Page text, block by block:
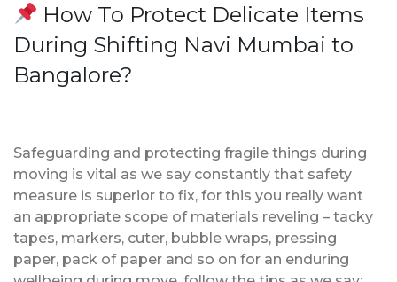
How To Protect Delicate Items
During Shifting Navi Mumbai to
Bangalore?
Safeguarding and protecting fragile things during
moving is vital as we say constantly that safety
measure is superior to fix, for this you really want
an appropriate scope of materials reveling – tacky
tapes, markers, cuter, bubble wraps, pressing
paper, pack of paper and so on for an enduring